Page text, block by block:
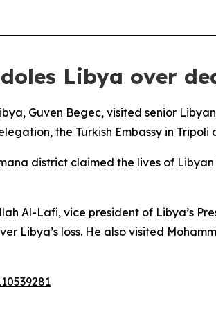
Libya over
Guven Begec, visited senior
the Turkish Embassy in Tripoli
district claimed the lives of
Al-Lafi, vice president of Libya’s
Libya’s loss. He also visited